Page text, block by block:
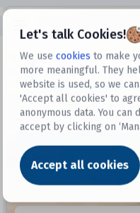
Let's talk Cookies!
We use cookies to make
more meaningful. They
website is used, so we
'Accept all cookies' to
anonymous data. You
accept by clicking on
Accept all cookies
Dataset